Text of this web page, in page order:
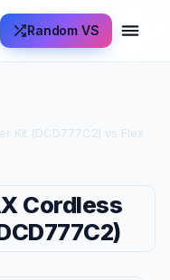
Random VS
Kit (DCD777C2) vs Flex
Cordless